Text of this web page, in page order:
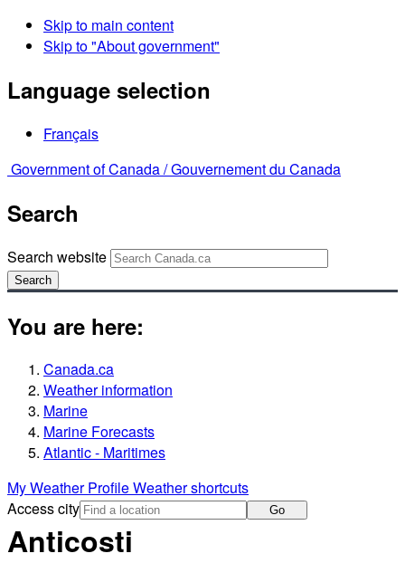
Skip to main content
Skip to "About government"
Language selection
Français
Government of Canada /Gouvernement du Canada
Search
Search website
Search
You are here:
Canada.ca
Weather information
Marine
Marine Forecasts
Atlantic - Maritimes
My Weather ProfileWeather shortcuts
Access city
Go
Anticosti